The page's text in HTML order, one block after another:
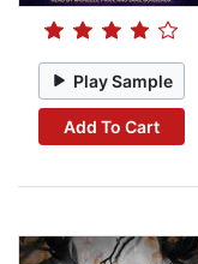
Play Sample
Add To Cart